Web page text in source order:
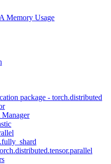
Memory Usage
package - torch.distributed